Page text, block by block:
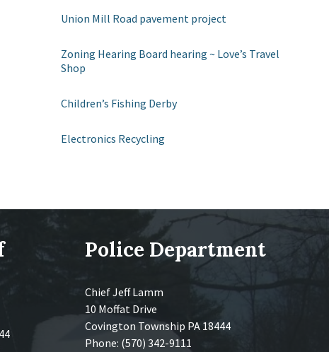
Union Mill Road pavement project
Zoning Hearing Board hearing ~ Love’s Travel
Shop
Children’s Fishing Derby
Electronics Recycling
Police Department
Chief Jeff Lamm
10 Moffat Drive
Covington Township PA 18444
Phone: (570) 342-9111